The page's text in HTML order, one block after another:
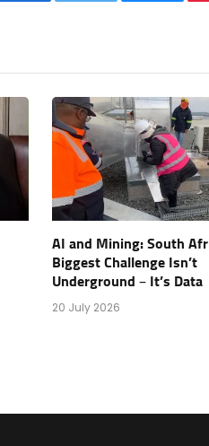
AI and Mining: South
Biggest Challenge Isn’t
Underground – It’s Data
20 July 2026